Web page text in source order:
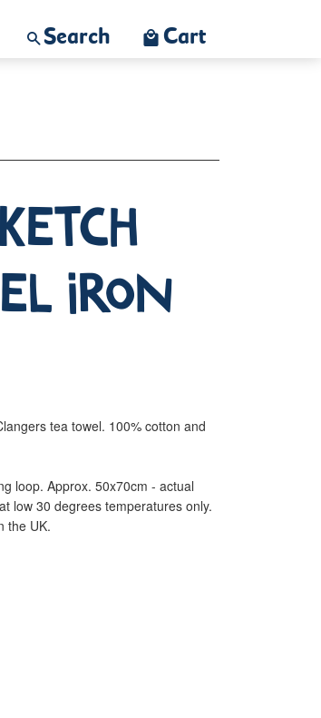
Search Cart
Iron
tea towel. 100% cotton and
loop. Approx. 50x70cm - actual
low 30 degrees temperatures only.
the UK.